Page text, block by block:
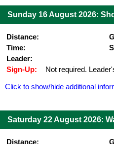
Sunday 16 August 2026:
Distance:
Time:
Leader:
Sign-Up:
Not required.
Click to show/hide additional
Saturday 22 August 2026:
Distance: